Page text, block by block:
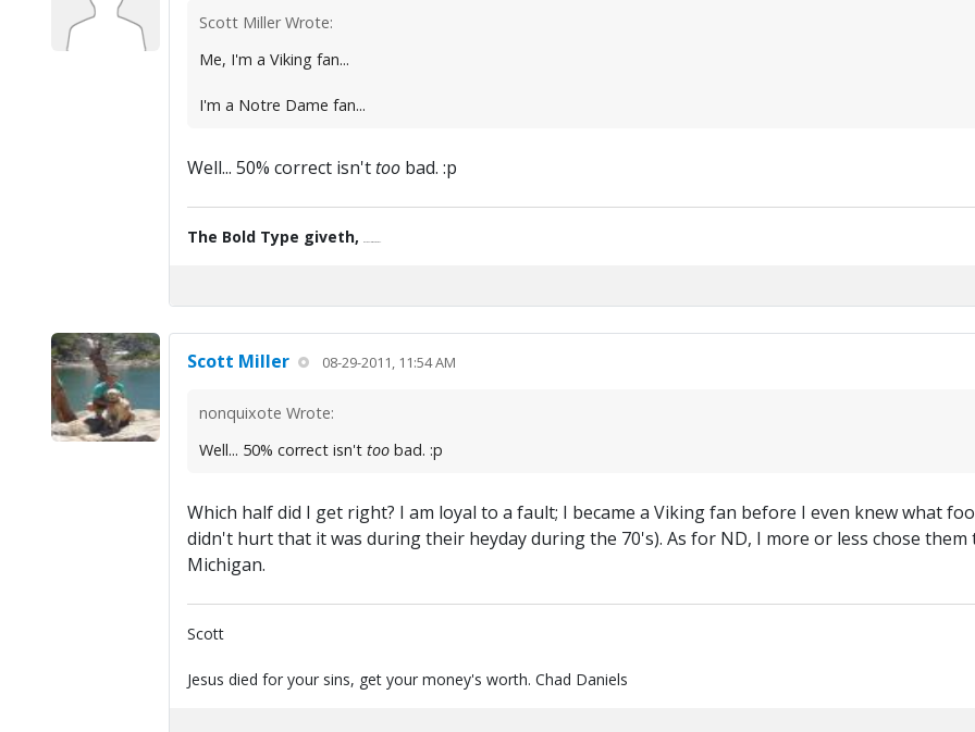
Scott Miller Wrote:
Me, I'm a Viking fan...
I'm a Notre Dame fan...
Well... 50% correct isn'ttoobad. :p
The Bold Type giveth,
Scott Miller 08-29-2011, 11:54 AM
nonquixote Wrote:
Well... 50% correct isn't toobad. :p
Which half did I get right? I am loyal to a fault; I became a Viking fan before I even knew what
didn't hurt that it was during their heyday during the 70's). As for ND, I more or less chose
Michigan.
Scott
Jesus died for your sins, get your money's worth. Chad Daniels